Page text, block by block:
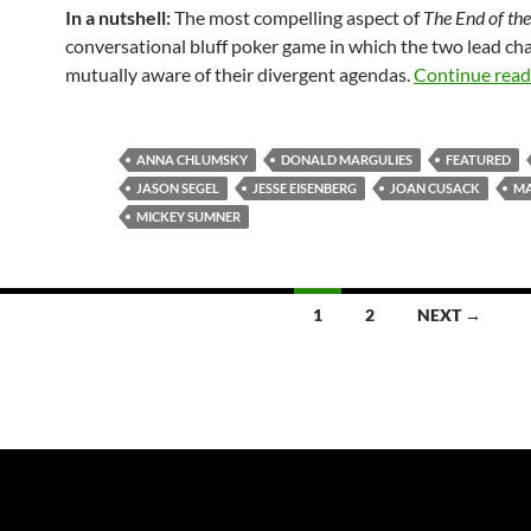
In a nutshell:The most compelling aspect ofThe End of
conversational bluff poker game in which the two lead
mutually aware of their divergent agendas.Continue
ANNA CHLUMSKY DONALD MARGULIES FEATURED
JASON SEGEL
JESSE EISENBERG JOAN CUSACK
MICKEY SUMNER
1 2 NEXT →